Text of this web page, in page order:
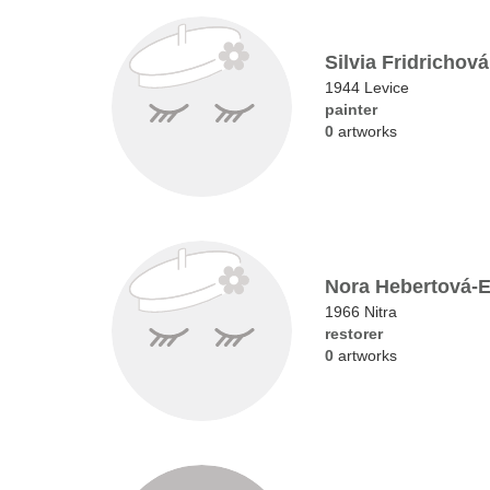
Silvia Fridrichová
1944 Levice
painter
0 artworks
Nora Hebertová-
1966 Nitra
restorer
0 artworks